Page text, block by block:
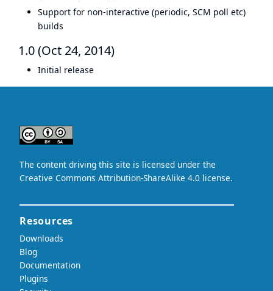
Support for non-interactive (periodic, SCM poll etc)
builds
1.0 (Oct 24, 2014)
Initial release